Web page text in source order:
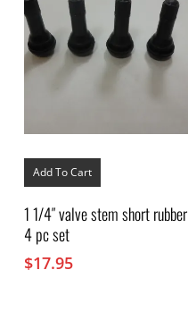
Add To Cart
1 1/4″ valve stem short rubber
4 pc set
$17.95